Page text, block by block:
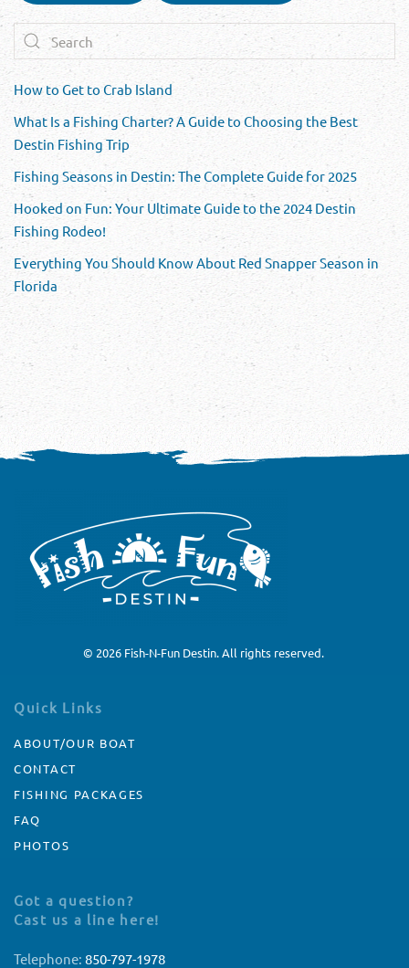
How to Get to Crab Island
What Is a Fishing Charter? A Guide to Choosing the Best
Destin Fishing Trip
Fishing Seasons in Destin: The Complete Guide for 2025
Hooked on Fun: Your Ultimate Guide to the 2024 Destin
Fishing Rodeo!
Everything You Should Know About Red Snapper Season in
Florida
© 2026Fish-N-Fun Destin. All rights reserved.
Quick Links
ABOUT/OUR BOAT
CONTACT
FISHING PACKAGES
FAQ
PHOTOS
Got a question?
Cast us a line here!
Telephone: 850-797-1978